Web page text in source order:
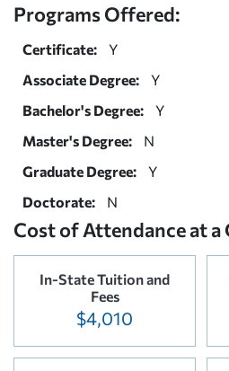
Programs Offered:
Certificate:
Y
Associate Degree:
Y
Bachelor's Degree:
Y
Master's Degree:
N
Graduate Degree:
Y
Doctorate:
N
Cost of Attendance at a
In-State Tuition and
Fees
$4,010